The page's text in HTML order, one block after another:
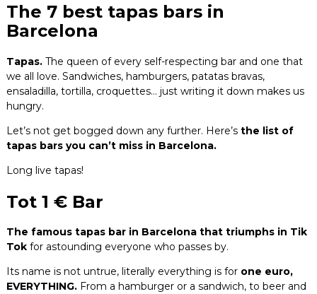
The 7 best tapas bars in
Barcelona
Tapas. The queen of every self-respecting bar and one that
we all love. Sandwiches, hamburgers, patatas bravas,
ensaladilla, tortilla, croquettes… just writing it down makes us
hungry.
Let’s not get bogged down any further. Here’sthe list of
tapas bars you can’t miss in Barcelona.
Long live tapas!
Tot 1 € Bar
The famous tapas bar in Barcelona that triumphs in Tik
Tok for astounding everyone who passes by.
Its name is not untrue, literally everything is for one euro,
EVERYTHING. From a hamburger or a sandwich, to beer and